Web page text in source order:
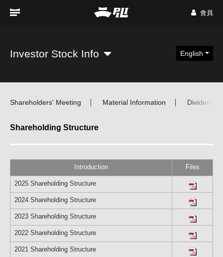
會員
Investor Stock Info English
Shareholders' Meeting Material Information Dividend
Shareholding Structure
Introduction Files
2025 Shareholding Structure
2024 Shareholding Structure
2023 Shareholding Structure
2022 Shareholding Structure
2021 Shareholding Structure